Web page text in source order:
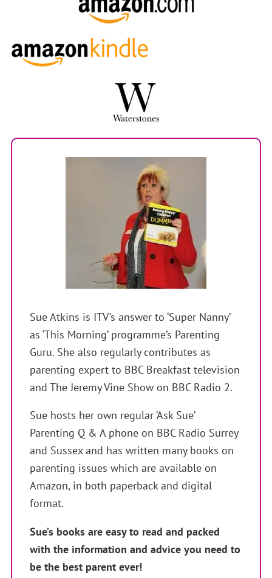
Sue Atkins is ITV’s answer to ‘Super Nanny’
as ‘This Morning’ programme’s Parenting
Guru. She also regularly contributes as
parenting expert to BBC Breakfast television
and The Jeremy Vine Show on BBC Radio 2.
Sue hosts her own regular ‘Ask Sue’
Parenting Q & A phone on BBC Radio Surrey
and Sussex and has written many books on
parenting issues which are available on
Amazon, in both paperback and digital
format.
Sue’s books are easy to read and packed
with the information and advice you need to
be the best parent ever!